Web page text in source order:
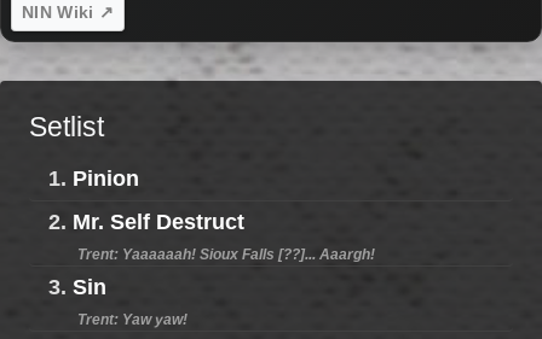
NIN Wiki ↗
Setlist
1. Pinion
2. Mr. Self Destruct
Trent: Yaaaaaah! Sioux Falls [??]... Aaargh!
3. Sin
Trent: Yaw yaw!